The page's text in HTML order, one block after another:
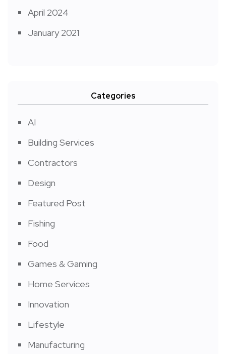
April 2024
January 2021
Categories
AI
Building Services
Contractors
Design
Featured Post
Fishing
Food
Games & Gaming
Home Services
Innovation
Lifestyle
Manufacturing